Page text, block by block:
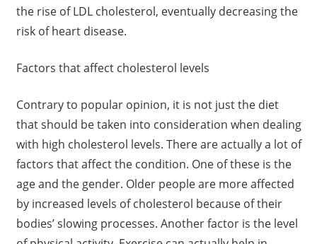
the rise of LDL cholesterol, eventually decreasing the
risk of heart disease.
Factors that affect cholesterol levels
Contrary to popular opinion, it is not just the diet
that should be taken into consideration when dealing
with high cholesterol levels. There are actually a lot of
factors that affect the condition. One of these is the
age and the gender. Older people are more affected
by increased levels of cholesterol because of their
bodies’ slowing processes. Another factor is the level